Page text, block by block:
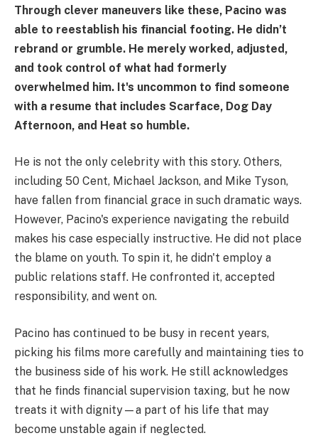
Through clever maneuvers like these, Pacino was
able to reestablish his financial footing. He didn’t
rebrand or grumble. He merely worked, adjusted,
and took control of what had formerly
overwhelmed him. It's uncommon to find someone
with a resume that includes Scarface, Dog Day
Afternoon, and Heat so humble.
He is not the only celebrity with this story. Others,
including 50 Cent, Michael Jackson, and Mike Tyson,
have fallen from financial grace in such dramatic ways.
However, Pacino's experience navigating the rebuild
makes his case especially instructive. He did not place
the blame on youth. To spin it, he didn't employ a
public relations staff. He confronted it, accepted
responsibility, and went on.
Pacino has continued to be busy in recent years,
picking his films more carefully and maintaining ties to
the business side of his work. He still acknowledges
that he finds financial supervision taxing, but he now
treats it with dignity—a part of his life that may
become unstable again if neglected.